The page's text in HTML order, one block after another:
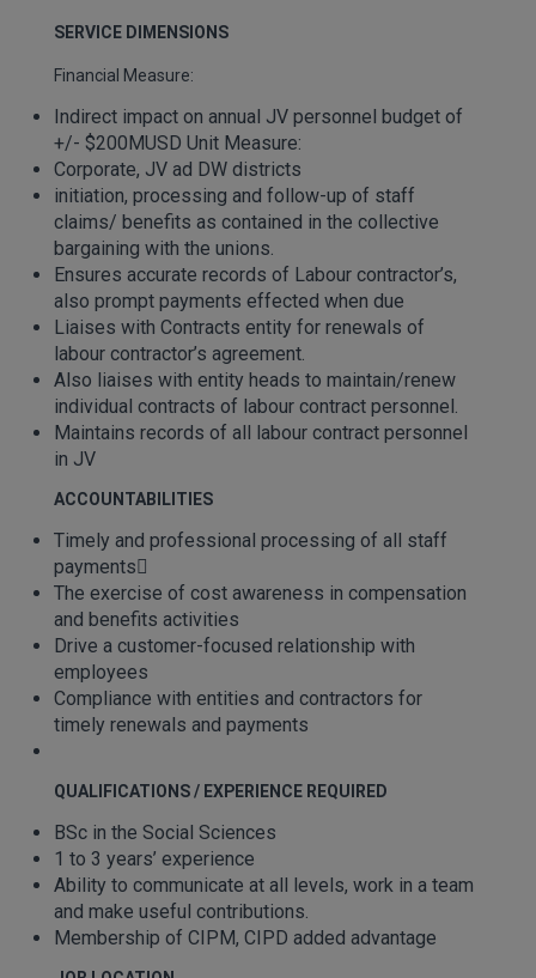
SERVICE DIMENSIONS
Financial Measure:
Indirect impact on annual JV personnel budget of
+/- $200MUSD Unit Measure:
Corporate, JV ad DW districts
initiation, processing and follow-up of staff
claims/ benefits as contained in the collective
bargaining with the unions.
Ensures accurate records of Labour contractor’s,
also prompt payments effected when due
Liaises with Contracts entity for renewals of
labour contractor’s agreement.
Also liaises with entity heads to maintain/renew
individual contracts of labour contract personnel.
Maintains records of all labour contract personnel
in JV
ACCOUNTABILITIES
Timely and professional processing of all staff
payments
The exercise of cost awareness in compensation
and benefits activities
Drive a customer-focused relationship with
employees
Compliance with entities and contractors for
timely renewals and payments
QUALIFICATIONS / EXPERIENCE REQUIRED
BSc in the Social Sciences
1 to 3 years’ experience
Ability to communicate at all levels, work in a team
and make useful contributions.
Membership of CIPM, CIPD added advantage